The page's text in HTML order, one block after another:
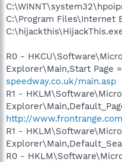
C:\Program Files\Internet
R0 -
Explorer\Main,Start Page =
speedway.co.uk/main.asp
R1 -
http://www.frontrange.com
R1 -
R0 -